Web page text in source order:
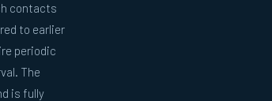
contacts
to earlier
periodic
The
is fully